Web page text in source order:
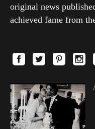
original news
achieved fame from